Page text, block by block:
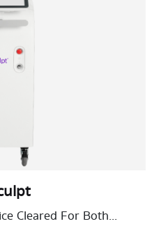
Cleared For Both...